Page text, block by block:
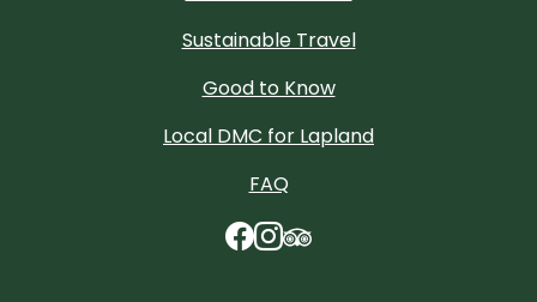
TripAdvisor
Sustainable Travel
Good to Know
Local DMC for Lapland
FAQ